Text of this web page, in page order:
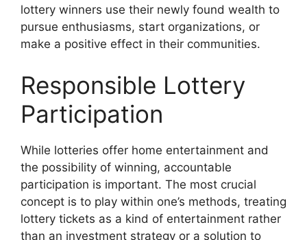
lottery winners use their newly found wealth to
pursue enthusiasms, start organizations, or
make a positive effect in their communities.
Responsible Lottery
Participation
While lotteries offer home entertainment and
the possibility of winning, accountable
participation is important. The most crucial
concept is to play within one’s methods, treating
lottery tickets as a kind of entertainment rather
than an investment strategy or a solution to